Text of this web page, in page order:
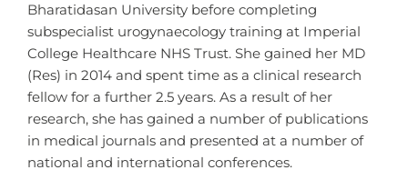
Bharatidasan University before completing
subspecialist urogynaecology training at Imperial
College Healthcare NHS Trust. She gained her MD
(Res) in 2014 and spent time as a clinical research
fellow for a further 2.5 years. As a result of her
research, she has gained a number of publications
in medical journals and presented at a number of
national and international conferences.